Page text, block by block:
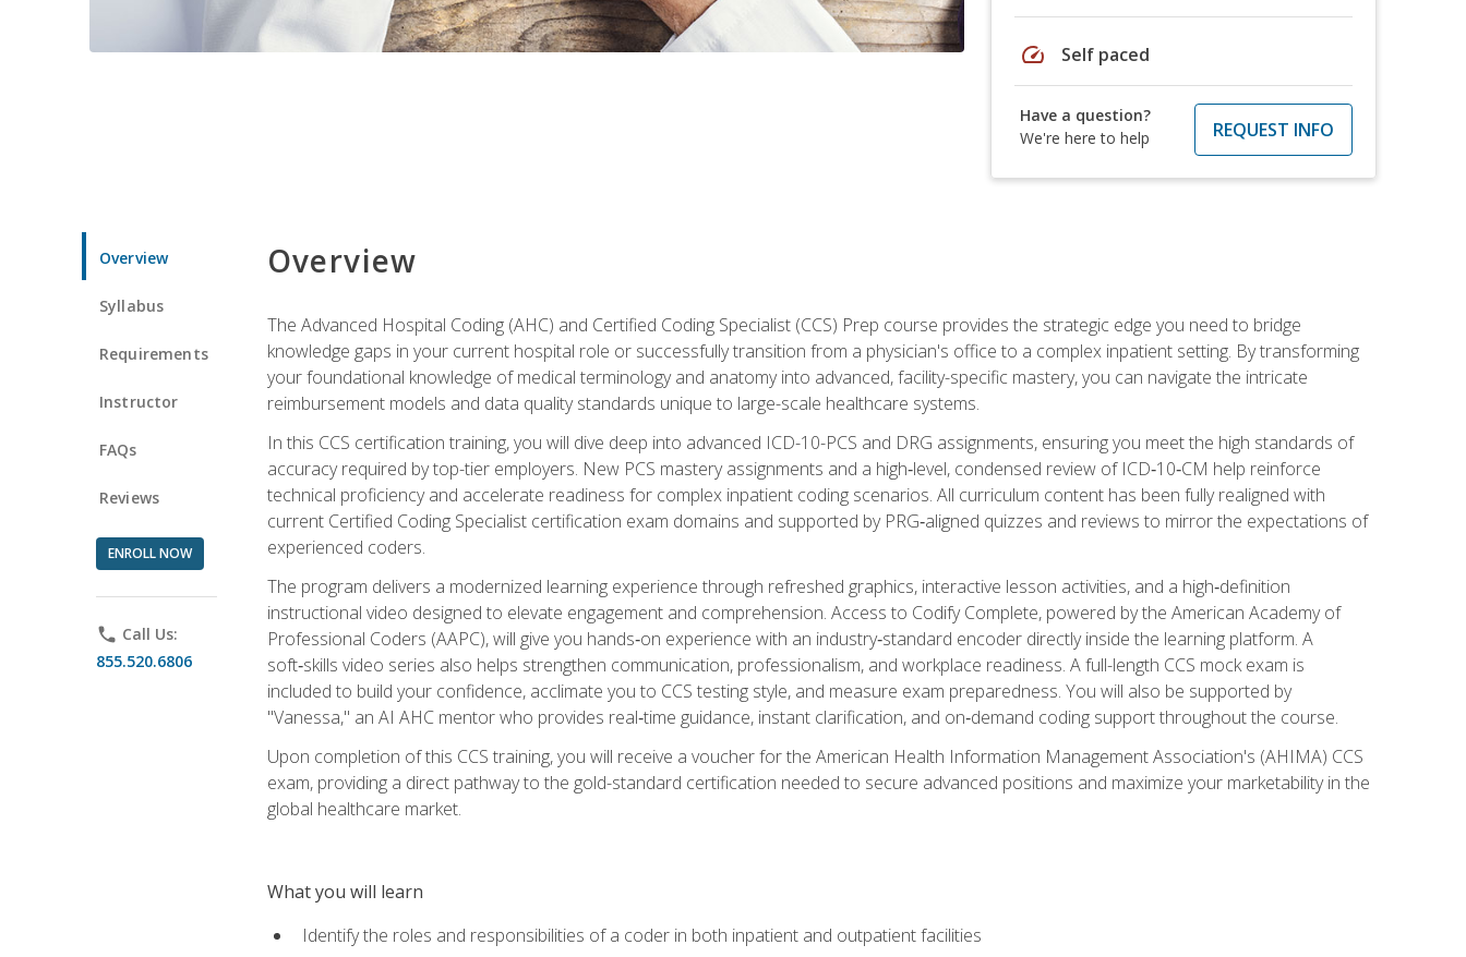
speed Self paced
Have a question?
We're here to help
REQUEST INFO
Overview
Syllabus
Requirements
Instructor
FAQs
Reviews
ENROLL NOW
phone Call Us:
855.520.6806
Overview
The Advanced Hospital Coding (AHC) and Certified Coding Specialist (CCS) Prep course provides the strategic edge you need to bridge
knowledge gaps in your current hospital role or successfully transition from a physician's office to a complex inpatient setting. By transforming
your foundational knowledge of medical terminology and anatomy into advanced, facility-specific mastery, you can navigate the intricate
reimbursement models and data quality standards unique to large-scale healthcare systems.
In this CCS certification training, you will dive deep into advanced ICD-10-PCS and DRG assignments, ensuring you meet the high standards of
accuracy required by top-tier employers. New PCS mastery assignments and a high‑level, condensed review of ICD‑10‑CM help reinforce
technical proficiency and accelerate readiness for complex inpatient coding scenarios. All curriculum content has been fully realigned with
current Certified Coding Specialist certification exam domains and supported by PRG‑aligned quizzes and reviews to mirror the expectations of
experienced coders.
The program delivers a modernized learning experience through refreshed graphics, interactive lesson activities, and a high‑definition
instructional video designed to elevate engagement and comprehension. Access to Codify Complete, powered by the American Academy of
Professional Coders (AAPC), will give you hands‑on experience with an industry‑standard encoder directly inside the learning platform. A
soft‑skills video series also helps strengthen communication, professionalism, and workplace readiness. A full-length CCS mock exam is
included to build your confidence, acclimate you to CCS testing style, and measure exam preparedness. You will also be supported by
"Vanessa," an AI AHC mentor who provides real‑time guidance, instant clarification, and on‑demand coding support throughout the course.
Upon completion of this CCS training, you will receive a voucher for the American Health Information Management Association's (AHIMA) CCS
exam, providing a direct pathway to the gold-standard certification needed to secure advanced positions and maximize your marketability in the
global healthcare market.
What you will learn
Identify the roles and responsibilities of a coder in both inpatient and outpatient facilities